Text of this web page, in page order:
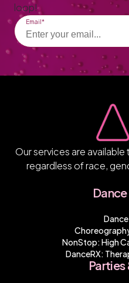
loop!
Email
NonStop: High
DanceRX:
Parties
Our services are
regardless of race,